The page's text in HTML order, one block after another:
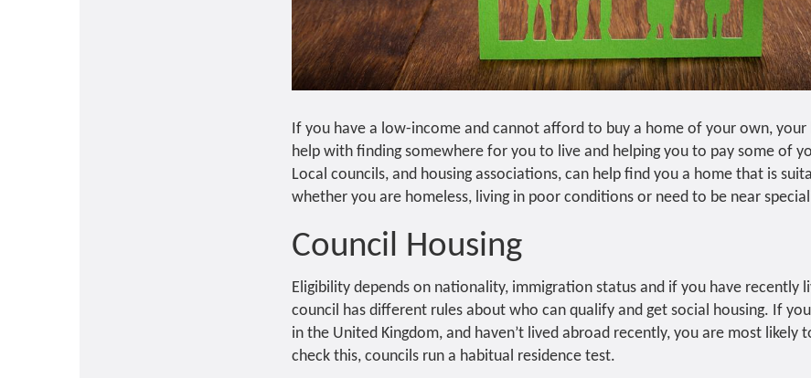
If you have a low-income and cannot afford to buy a home of your own, your
help with finding somewhere for you to live and helping you to pay some of
Local councils, and housing associations, can help find you a home that is
whether you are homeless, living in poor conditions or need to be near
Council Housing
Eligibility depends on nationality, immigration status and if you have recently
council has different rules about who can qualify and get social housing. If
in the United Kingdom, and haven’t lived abroad recently, you are most likely
check this, councils run a habitual residence test.